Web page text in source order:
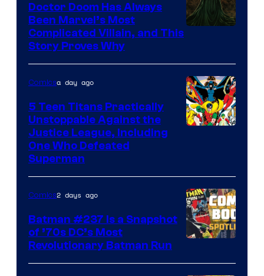
Doctor Doom Has Always
Been Marvel’s Most
Complicated Villain, and This
Story Proves Why
DC
Comics
Comicsa day ago
5 Teen Titans Practically
Unstoppable Against the
Justice League, Including
One Who Defeated
Superman
Comics2 days ago
Batman #237 Is a Snapshot
of ’70s DC’s Most
Revolutionary Batman Run